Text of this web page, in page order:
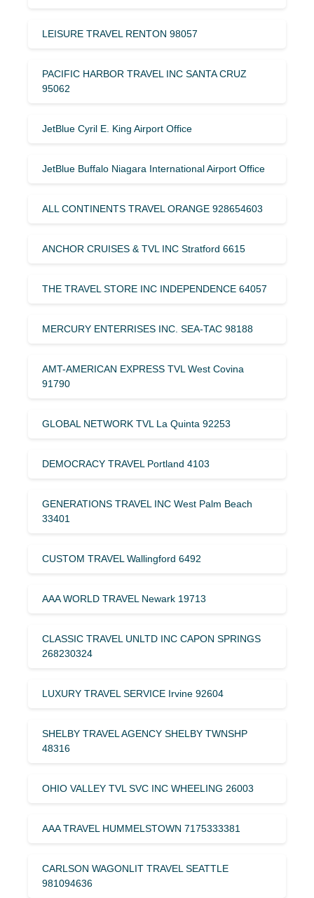
LEISURE TRAVEL RENTON 98057
PACIFIC HARBOR TRAVEL INC SANTA CRUZ
95062
JetBlue Cyril E. King Airport Office
JetBlue Buffalo Niagara International Airport Office
ALL CONTINENTS TRAVEL ORANGE 928654603
ANCHOR CRUISES & TVL INC Stratford 6615
THE TRAVEL STORE INC INDEPENDENCE 64057
MERCURY ENTERRISES INC. SEA-TAC 98188
AMT-AMERICAN EXPRESS TVL West Covina
91790
GLOBAL NETWORK TVL La Quinta 92253
DEMOCRACY TRAVEL Portland 4103
GENERATIONS TRAVEL INC West Palm Beach
33401
CUSTOM TRAVEL Wallingford 6492
AAA WORLD TRAVEL Newark 19713
CLASSIC TRAVEL UNLTD INC CAPON SPRINGS
268230324
LUXURY TRAVEL SERVICE Irvine 92604
SHELBY TRAVEL AGENCY SHELBY TWNSHP
48316
OHIO VALLEY TVL SVC INC WHEELING 26003
AAA TRAVEL HUMMELSTOWN 7175333381
CARLSON WAGONLIT TRAVEL SEATTLE
981094636